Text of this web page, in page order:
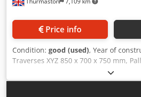
Price info
Condition: good (used), Year of
Traverses XYZ 850 x 700 x 750 mm,
500mm, Dcodswq Iwxopfx Af Hsk
ATC, BT40 spindle taper, Fanuc 31i-
22Kw, B axis 0.001 Degrees, 14000